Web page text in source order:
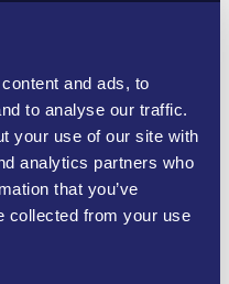
and ads, to
to analyse our traffic.
your use of our site with
analytics partners who
that you’ve
collected from your use
enforcement.
IT regulations
audits.
Benefits